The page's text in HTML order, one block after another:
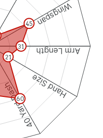
Wingspan
Arm Length
Hand Size
40 Yard Dash
45
31
21
60